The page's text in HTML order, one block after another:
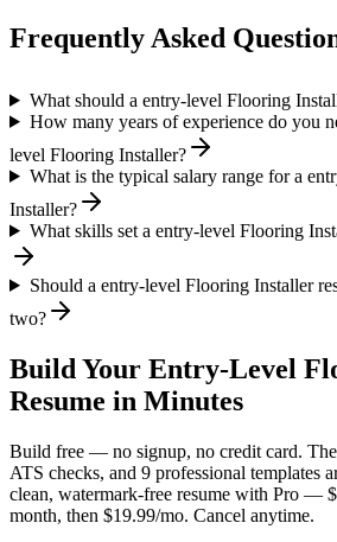
Frequently Asked
What should a entry-level Flooring
How many years of experience do you
level Flooring Installer?
What is the typical salary range for a
Installer?
What skills set a entry-level Flooring
Should a entry-level Flooring Installer
two?
Build Your Entry-Level
Resume in Minutes
Build free — no signup, no credit card.
ATS checks, and 9 professional templates
clean, watermark-free resume with Pro —
month, then $19.99/mo. Cancel anytime.